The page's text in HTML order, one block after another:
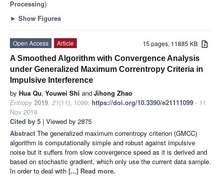
Processing)
► Show Figures
15 pages, 11885 KB
Open Access
Article
A Smoothed Algorithm with Convergence Analysis
under Generalized Maximum Correntropy Criteria in
Impulsive Interference
by Hua Qu, Youwei Shi andJihong Zhao
Entropy 2019, 21(11), 1099; https://doi.org/10.3390/e21111099 - 11
Nov 2019
Cited by 5 | Viewed by 2875
Abstract The generalized maximum correntropy criterion (GMCC)
algorithm is computationally simple and robust against impulsive
noise but it suffers from slow convergence speed as it is derived and
based on stochastic gradient, which only use the current data sample.
In order to deal with [...] Read more.